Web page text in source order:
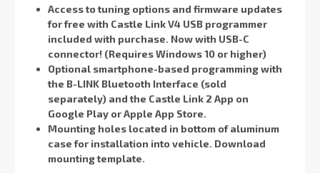
Access to tuning options and firmware updates
for free with Castle Link V4 USB programmer
included with purchase. Now with USB-C
connector! (Requires Windows 10 or higher)
Optional smartphone-based programming with
the B-LINK Bluetooth Interface (sold
separately) and the Castle Link 2App on
Google Play or Apple App Store.
Mounting holes located in bottom of aluminum
case for installation into vehicle. Download
mounting template.